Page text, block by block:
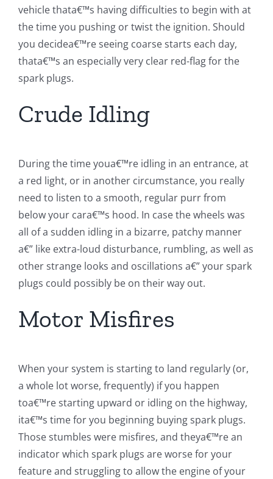
vehicle thata€™s having difficulties to begin with at
the time you pushing or twist the ignition. Should
you decidea€™re seeing coarse starts each day,
thata€™s an especially very clear red-flag for the
spark plugs.
Crude Idling
During the time youa€™re idling in an entrance, at
a red light, or in another circumstance, you really
need to listen to a smooth, regular purr from
below your cara€™s hood. In case the wheels was
all of a sudden idling in a bizarre, patchy manner
a€” like extra-loud disturbance, rumbling, as well as
other strange looks and oscillations a€” your spark
plugs could possibly be on their way out.
Motor Misfires
When your system is starting to land regularly (or,
a whole lot worse, frequently) if you happen
toa€™re starting upward or idling on the highway,
ita€™s time for you beginning buying spark plugs.
Those stumbles were misfires, and theya€™re an
indicator which spark plugs are worse for your
feature and struggling to allow the engine of your